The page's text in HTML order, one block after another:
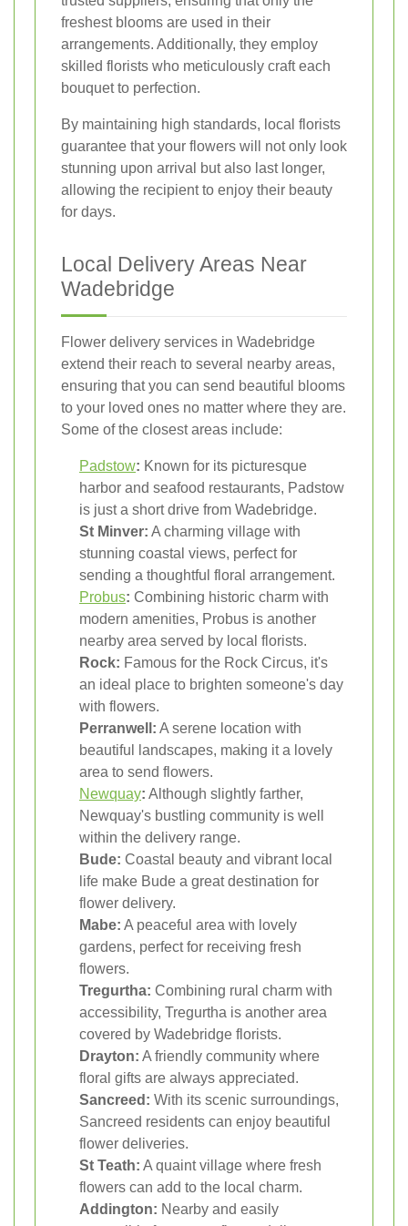
freshest blooms are used in their
arrangements. Additionally, they employ
skilled florists who meticulously craft each
bouquet to perfection.
By maintaining high standards, local florists
guarantee that your flowers will not only look
stunning upon arrival but also last longer,
allowing the recipient to enjoy their beauty
for days.
Local Delivery Areas Near
Wadebridge
Flower delivery services in Wadebridge
extend their reach to several nearby areas,
ensuring that you can send beautiful blooms
to your loved ones no matter where they are.
Some of the closest areas include:
Padstow: Known for its picturesque
harbor and seafood restaurants, Padstow
is just a short drive from Wadebridge.
St Minver: A charming village with
stunning coastal views, perfect for
sending a thoughtful floral arrangement.
Probus: Combining historic charm with
modern amenities, Probus is another
nearby area served by local florists.
Rock: Famous for the Rock Circus, it's
an ideal place to brighten someone's day
with flowers.
Perranwell: A serene location with
beautiful landscapes, making it a lovely
area to send flowers.
Newquay: Although slightly farther,
Newquay's bustling community is well
within the delivery range.
Bude: Coastal beauty and vibrant local
life make Bude a great destination for
flower delivery.
Mabe: A peaceful area with lovely
gardens, perfect for receiving fresh
flowers.
Tregurtha: Combining rural charm with
accessibility, Tregurtha is another area
covered by Wadebridge florists.
Drayton: A friendly community where
floral gifts are always appreciated.
Sancreed: With its scenic surroundings,
Sancreed residents can enjoy beautiful
flower deliveries.
St Teath: A quaint village where fresh
flowers can add to the local charm.
Addington: Nearby and easily